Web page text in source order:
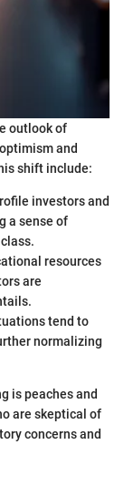
outlook of
and
shift include:
investors and
a sense of
resources
are
tend to
normalizing
is peaches and
are skeptical of
concerns and